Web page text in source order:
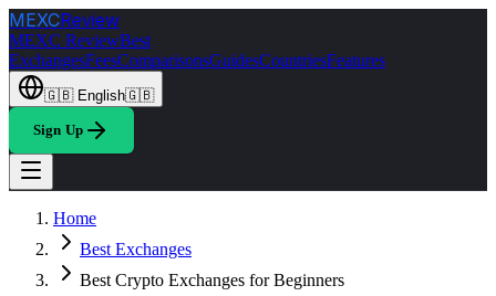
MEXCReview
MEXC ReviewBest
ExchangesFeesComparisonsGuidesCountriesFeatures
🇬🇧 English🇬🇧
Sign Up
Home
Best Exchanges
Best Crypto Exchanges for Beginners